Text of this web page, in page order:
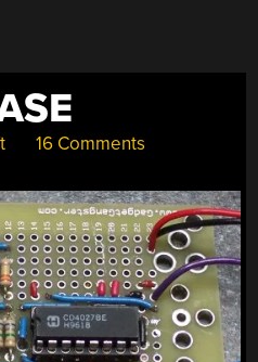
16 Comments